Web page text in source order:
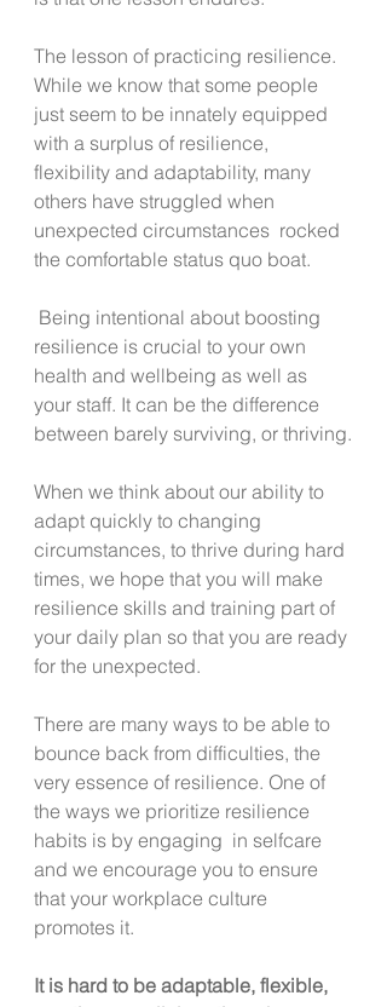
The lesson of practicing resilience.
While we know that some people
just seem to be innately equipped
with a surplus of resilience,
flexibility and adaptability, many
others have struggled when
unexpected circumstances  rocked
the comfortable status quo boat.
resilience is crucial to your own
health and wellbeing as well as
your staff. It can be the difference
between barely surviving, or thriving.
When we think about our ability to
adapt quickly to changing
circumstances, to thrive during hard
times, we hope that you will make
resilience skills and training part of
your daily plan so that you are ready
for the unexpected.
There are many ways to be able to
bounce back from difficulties, the
very essence of resilience. One of
the ways we prioritize resilience
habits is by engaging  in selfcare
and we encourage you to ensure
that your workplace culture
promotes it.
It is hard to be adaptable, flexible,